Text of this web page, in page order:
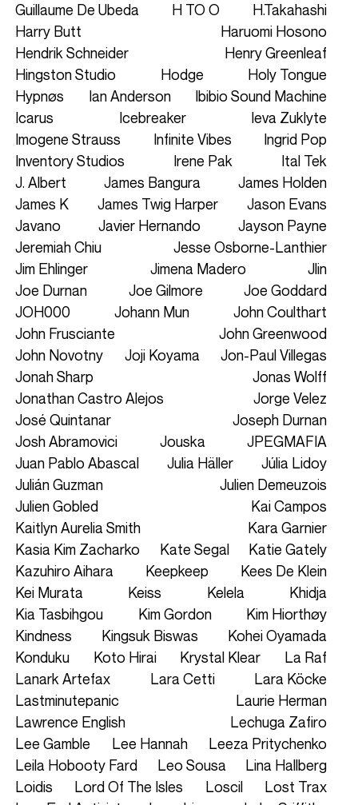
Guillaume De Ubeda
H TO O
H.Takahashi
Harry Butt
Haruomi Hosono
Hendrik Schneider
Henry Greenleaf
Hingston Studio
Hodge
Holy Tongue
Hypnøs
Ian Anderson
Ibibio Sound Machine
Icarus
Icebreaker
Ieva Zuklyte
Imogene Strauss
Infinite Vibes
Ingrid Pop
Inventory Studios
Irene Pak
Ital Tek
J. Albert
James Bangura
James Holden
James K
James Twig Harper
Jason Evans
Javano
Javier Hernando
Jayson Payne
Jeremiah Chiu
Jesse Osborne-Lanthier
Jim Ehlinger
Jimena Madero
Jlin
Joe Durnan
Joe Gilmore
Joe Goddard
JOH000
Johann Mun
John Coulthart
John Frusciante
John Greenwood
John Novotny
Joji Koyama
Jon-Paul Villegas
Jonah Sharp
Jonas Wolff
Jonathan Castro Alejos
Jorge Velez
José Quintanar
Joseph Durnan
Josh Abramovici
Jouska
JPEGMAFIA
Juan Pablo Abascal
Julia Häller
Júlia Lidoy
Julián Guzman
Julien Demeuzois
Julien Gobled
Kai Campos
Kaitlyn Aurelia Smith
Kara Garnier
Kasia Kim Zacharko
Kate Segal
Katie Gately
Kazuhiro Aihara
Keepkeep
Kees De Klein
Kei Murata
Keiss Kelela
Khidja
Kia Tasbihgou
Kim Gordon
Kim Hiorthøy
Kindness
Kingsuk Biswas
Kohei Oyamada
Konduku
Koto Hirai Krystal Klear
La Raf
Lanark Artefax
Lara Cetti
Lara Köcke
Lastminutepanic
Laurie Herman
Lawrence English
Lechuga Zafiro
Lee Gamble
Lee Hannah
Leeza Pritychenko
Leila Hobooty Fard
Leo Sousa
Lina Hallberg
Loidis
Lord Of The Isles Loscil
Lost Trax